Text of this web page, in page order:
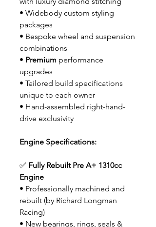
• Widebody custom styling
packages
• Bespoke wheel and suspension
combinations
• Premium performance
upgrades
• Tailored build specifications
unique to each owner
• Hand-assembled right-hand-
drive exclusivity
Engine Specifications:
✅ Fully Rebuilt Pre A+ 1310cc
Engine
• Professionally machined and
rebuilt (by Richard Longman
Racing)
• New bearings, rings, seals &